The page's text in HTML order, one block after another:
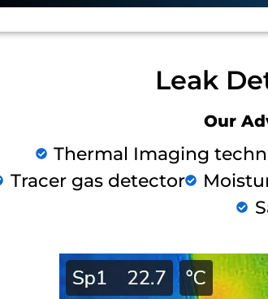
Leak
Our
Thermal Imaging
Tracer gas detector